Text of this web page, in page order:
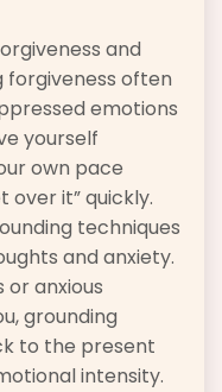
and
forgiveness often
emotions
yourself
own pace
over it” quickly.
techniques
and anxiety.
anxious
grounding
to the present
intensity.